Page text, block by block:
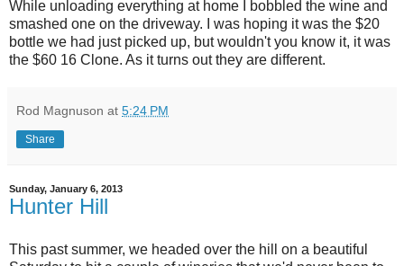
While unloading everything at home I bobbled the wine and
smashed one on the driveway. I was hoping it was the $20
bottle we had just picked up, but wouldn't you know it, it was
the $60 16 Clone. As it turns out they are different.
Rod Magnuson at 5:24 PM
Share
Sunday, January 6, 2013
Hunter Hill
This past summer, we headed over the hill on a beautiful